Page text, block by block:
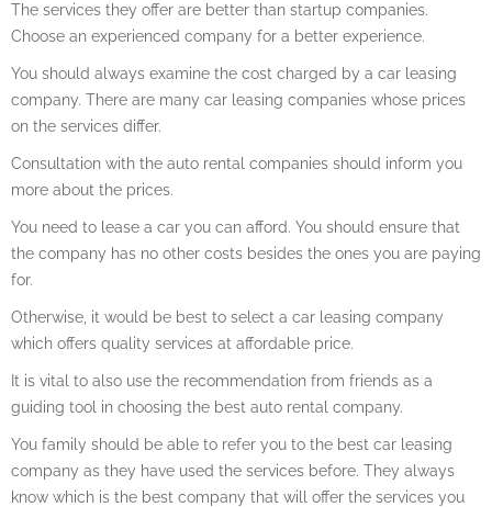
The services they offer are better than startup companies.
Choose an experienced company for a better experience.
You should always examine the cost charged by a car leasing
company. There are many car leasing companies whose prices
on the services differ.
Consultation with the auto rental companies should inform you
more about the prices.
You need to lease a car you can afford. You should ensure that
the company has no other costs besides the ones you are paying
for.
Otherwise, it would be best to select a car leasing company
which offers quality services at affordable price.
It is vital to also use the recommendation from friends as a
guiding tool in choosing the best auto rental company.
You family should be able to refer you to the best car leasing
company as they have used the services before. They always
know which is the best company that will offer the services you